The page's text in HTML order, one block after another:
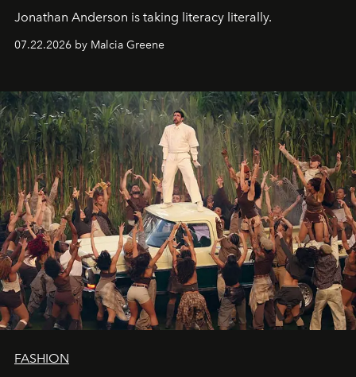
Jonathan Anderson is taking literacy literally.
07.22.2026 by Malcia Greene
FASHION